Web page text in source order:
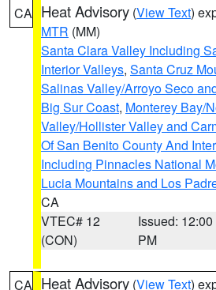
CA Heat Advisory (View Text)
MTR (MM)
Santa Clara Valley Including
Interior Valleys, Santa Cruz
Salinas Valley/Arroyo Seco
Big Sur Coast, Monterey Bay/
Valley/Hollister Valley and
Of San Benito County And
Including Pinnacles National
Lucia Mountains and Los
CA
VTEC# 12
(CON)
Issued: 12:00
PM
CA Heat Advisory (View Text)